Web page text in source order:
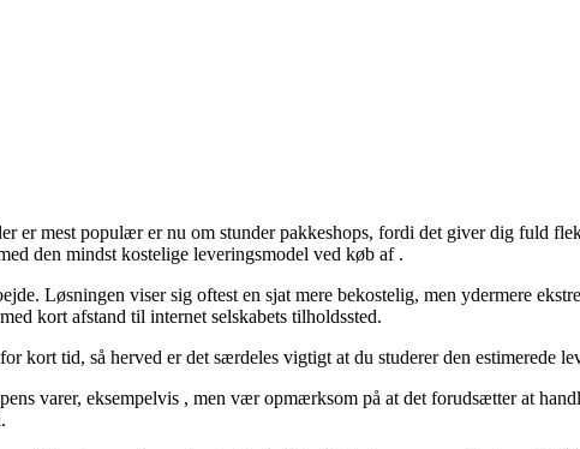
er mest populær er nu om stunder pakkeshops, fordi det giver dig fuld
den mindst kostelige leveringsmodel ved køb af .
Løsningen viser sig oftest en sjat mere bekostelig, men ydermere
kort afstand til internet selskabets tilholdssted.
tid, så herved er det særdeles vigtigt at du studerer den estimerede
varer, eksempelvis , men vær opmærksom på at det forudsætter at